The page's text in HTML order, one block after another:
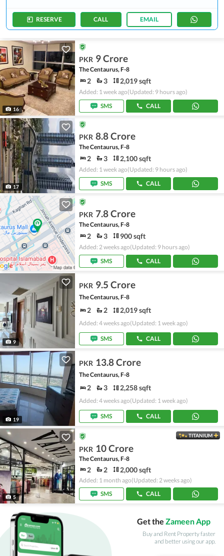
RESERVE CALL EMAIL
16
PKR 9 Crore
The Centaurus, F-8
2 3 2,019 sqft
Added: 1 week ago(Updated: 9 hours ago)
SMS
CALL
17
PKR 8.8 Crore
The Centaurus, F-8
2 3 2,100 sqft
Added: 1 week ago(Updated: 9 hours ago)
SMS
CALL
PKR 7.8 Crore
The Centaurus, F-8
2 3 900 sqft
Added: 2 weeks ago(Updated: 9 hours ago)
SMS
CALL
9
PKR 9.5 Crore
The Centaurus, F-8
2 2 2,019 sqft
Added: 4 weeks ago(Updated: 1 week ago)
SMS CALL
19
PKR 13.8 Crore
The Centaurus, F-8
2 3 2,258 sqft
Added: 4 weeks ago(Updated: 1 week ago)
SMS CALL
5
TITANIUM
PKR 10 Crore
The Centaurus, F-8
2 2 2,000 sqft
Added: 1 month ago(Updated: 2 weeks ago)
SMS
CALL
Get the Zameen App
Buy and Rent Property faster
and better using our app.